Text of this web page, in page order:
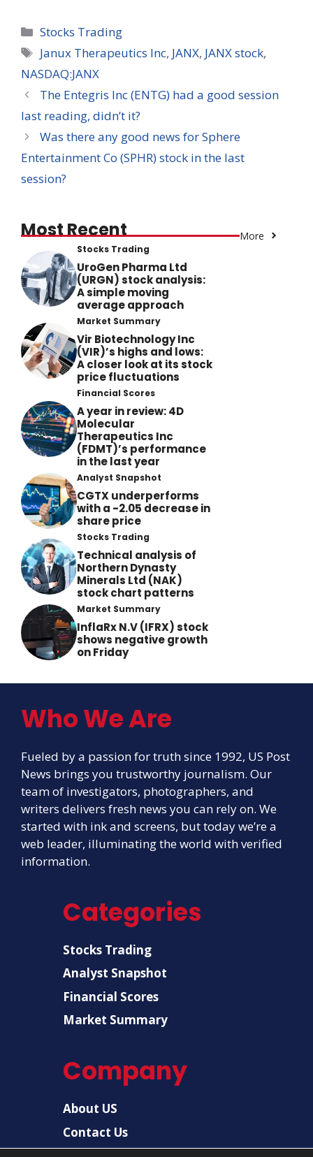
Categories
Stocks Trading
Tags
Janux Therapeutics Inc, JANX, JANX stock,
NASDAQ:JANX
The Entegris Inc (ENTG) had a good session
last reading, didn’t it?
Was there any good news for Sphere
Entertainment Co (SPHR) stock in the last
session?
Most Recent More
Stocks Trading
UroGen Pharma Ltd
(URGN) stock analysis:
A simple moving
average approach
Market Summary
Vir Biotechnology Inc
(VIR)’s highs and lows:
A closer look at its stock
price fluctuations
Financial Scores
A year in review: 4D
Molecular
Therapeutics Inc
(FDMT)’s performance
in the last year
Analyst Snapshot
CGTX underperforms
with a -2.05 decrease in
share price
Stocks Trading
Technical analysis of
Northern Dynasty
Minerals Ltd (NAK)
stock chart patterns
Market Summary
InflaRx N.V (IFRX) stock
shows negative growth
on Friday
Who We Are
Fueled by a passion for truth since 1992, US Post
News brings you trustworthy journalism. Our
team of investigators, photographers, and
writers delivers fresh news you can rely on. We
started with ink and screens, but today we’re a
web leader, illuminating the world with verified
information.
Categories
Stocks Trading
Analyst Snapshot
Financial Scores
Market Summary
Company
About US
Contact Us